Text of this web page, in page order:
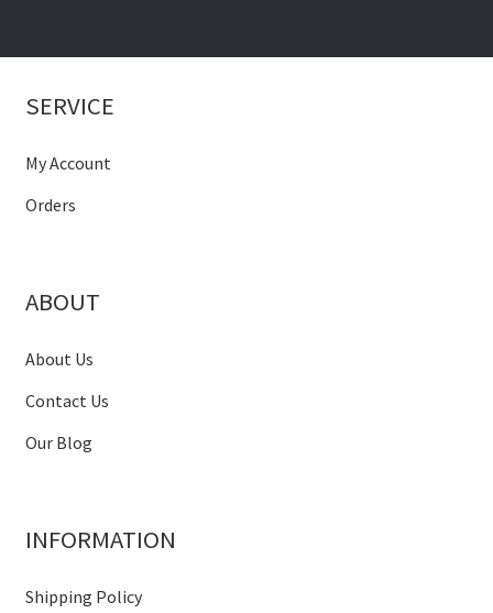
SERVICE
My Account
Orders
ABOUT
About Us
Contact Us
Our Blog
INFORMATION
Shipping Policy